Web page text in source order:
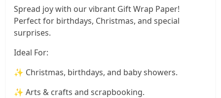
Spread joy with our vibrant Gift Wrap Paper!
Perfect for birthdays, Christmas, and special
surprises.
Ideal For:
✨ Christmas, birthdays, and baby showers.
✨ Arts & crafts and scrapbooking.